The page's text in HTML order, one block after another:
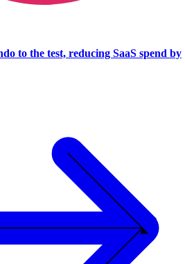
to the test, reducing SaaS spend by